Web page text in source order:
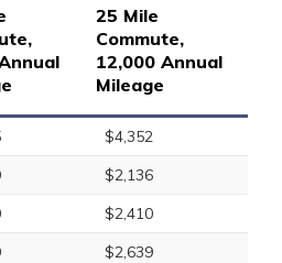
25 Mile
Commute,
12,000 Annual
Mileage
$4,352
$2,136
$2,410
$2,639